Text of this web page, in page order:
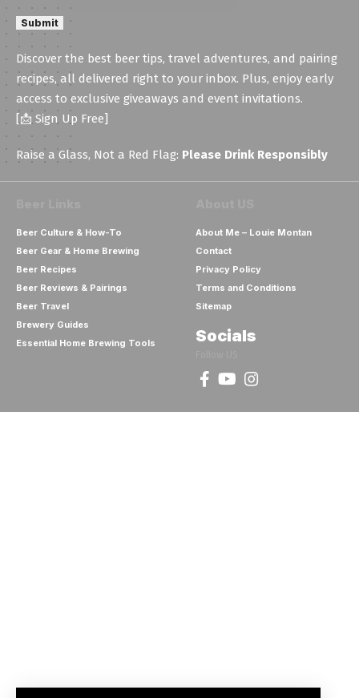
Submit
Discover the best beer tips, travel adventures, and pairing
recipes, all delivered right to your inbox. Plus, enjoy early
access to exclusive giveaways and event invitations.
[📩 Sign Up Free]
Raise a Glass, Not a Red Flag: Please Drink Responsibly
Beer Culture & How-To
Beer Gear & Home Brewing
Beer Recipes
Beer Reviews & Pairings
Beer Travel
Brewery Guides
Essential Home Brewing Tools
About Me – Louie Montan
Contact
Privacy Policy
Terms and Conditions
Sitemap
Socials